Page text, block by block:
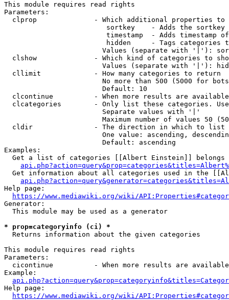
This module requires read rights
Parameters:
clprop              - Which additional properties to
sortkey    - Adds the
timestamp  - Adds timestamp
hidden     - Tags categories
Values (separate with '|'):
clshow              - Which kind of categories to
Values (separate with '|'):
  cllimit             - How many categories to return
No more than 500 (5000 for
                        Default: 10
clcontinue          - When more results are
clcategories        - Only list these categories.
                        Separate values with '|'
Maximum number of values 50
  cldir               - The direction in which to list
One value: ascending,
                        Default: ascending
Examples:
Get a list of categories [[Albert Einstein]] belongs
Get information about all categories used in the
Help page:
https://www.mediawiki.org/wiki/
Generator:
  This module may be used as a generator
* prop=categoryinfo (ci) *
Returns information about the given categories
This module requires read rights
Parameters:
cicontinue          - When more results are
Example:
Help page:
https://www.mediawiki.org/wiki/